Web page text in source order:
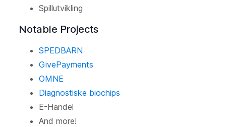
Spillutvikling
Notable Projects
SPEDBARN
GivePayments
OMNE
Diagnostiske biochips
E-Handel
And more!